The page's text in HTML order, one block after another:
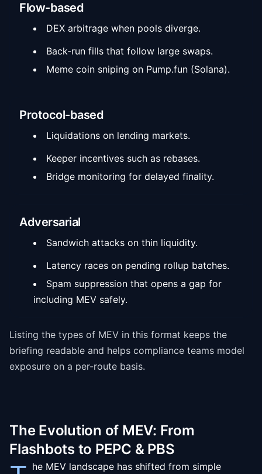
Flow-based
DEX arbitrage when pools diverge.
Back-run fills that follow large swaps.
Meme coin sniping on Pump.fun (Solana).
Protocol-based
Liquidations on lending markets.
Keeper incentives such as rebases.
Bridge monitoring for delayed finality.
Adversarial
Sandwich attacks on thin liquidity.
Latency races on pending rollup batches.
Spam suppression that opens a gap for
including MEV safely.
Listing the types of MEV in this format keeps the
briefing readable and helps compliance teams model
exposure on a per-route basis.
The Evolution of MEV: From
Flashbots to PEPC & PBS
he MEV landscape has shifted from simple